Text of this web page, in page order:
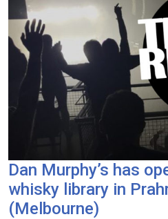
Dan Murphy’s has
whisky library in
(Melbourne)